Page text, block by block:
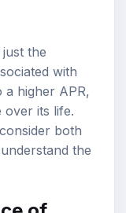
the
with
a higher APR,
over its life.
both
the